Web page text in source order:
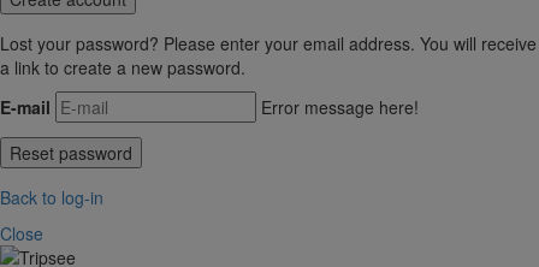
Lost your password? Please enter your email address. You will receive
a link to create a new password.
E-mail
Error message here!
Back to log-in
Close